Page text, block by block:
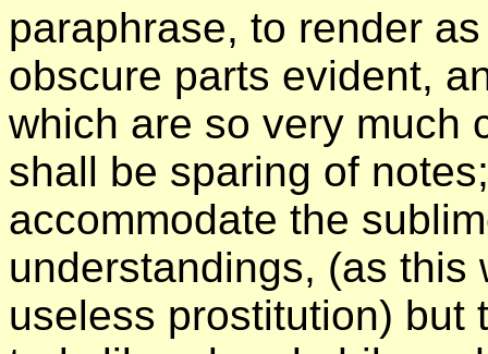
paraphrase, to render
obscure parts evident,
which are so very much
shall be sparing of
accommodate the
understandings, (as this
useless prostitution) but